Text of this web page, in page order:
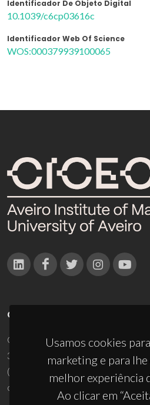
Identificador De Objeto Digital
10.1039/c6cp03616c
Identificador Web Of Science
WOS:000379939100065
Usamos cookies
marketing e para
melhor experiência
Ao clicar em
CONTACTOS
Campus Universitário de Santiago
3810-193 Aveiro - Portugal
(+351) 234 370 200
ciceco@ua.pt